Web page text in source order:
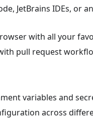
JetBrains IDEs, or
with all your
pull request
variables and
across